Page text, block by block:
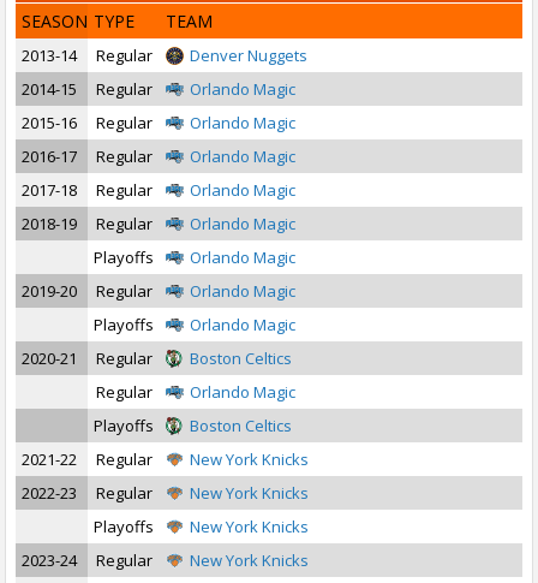
SEASON TYPE TEAM
2013-14 Regular
Denver Nuggets
2014-15
Regular
Orlando Magic
2015-16
Regular
Orlando Magic
2016-17
Regular
Orlando Magic
2017-18
Regular
Orlando Magic
2018-19
Regular
Orlando Magic
Playoffs
Orlando Magic
2019-20
Regular
Orlando Magic
Playoffs
Orlando Magic
2020-21
Regular
Boston Celtics
Regular
Orlando Magic
Playoffs
Boston Celtics
2021-22
Regular
New York Knicks
2022-23
Regular
New York Knicks
Playoffs
New York Knicks
2023-24
Regular
New York Knicks